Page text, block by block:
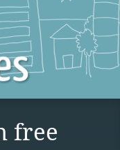
free